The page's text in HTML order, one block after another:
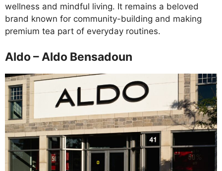
wellness and mindful living. It remains a beloved
brand known for community-building and making
premium tea part of everyday routines.
Aldo – Aldo Bensadoun